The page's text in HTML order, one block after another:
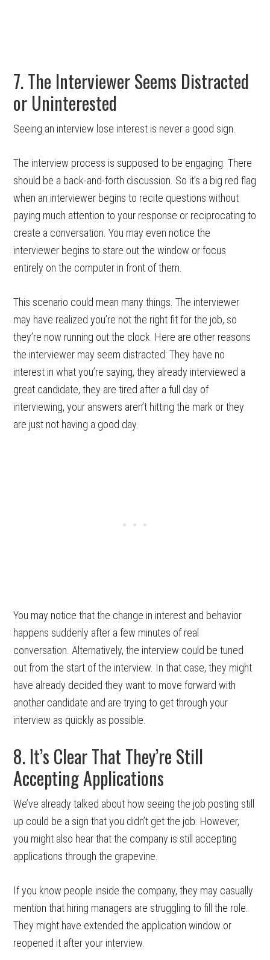
7. The Interviewer Seems Distracted
or Uninterested
Seeing an interview lose interest is never a good sign.
The interview process is supposed to be engaging. There
should be a back-and-forth discussion. So it’s a big red flag
when an interviewer begins to recite questions without
paying much attention to your response or reciprocating to
create a conversation. You may even notice the
interviewer begins to stare out the window or focus
entirely on the computer in front of them.
This scenario could mean many things. The interviewer
may have realized you’re not the right fit for the job, so
they’re now running out the clock. Here are other reasons
the interviewer may seem distracted: They have no
interest in what you’re saying, they already interviewed a
great candidate, they are tired after a full day of
interviewing, your answers aren’t hitting the mark or they
are just not having a good day.
You may notice that the change in interest and behavior
happens suddenly after a few minutes of real
conversation. Alternatively, the interview could be tuned
out from the start of the interview. In that case, they might
have already decided they want to move forward with
another candidate and are trying to get through your
interview as quickly as possible.
8. It’s Clear That They’re Still
Accepting Applications
We’ve already talked about how seeing the job posting still
up could be a sign that you didn’t get the job. However,
you might also hear that the company is still accepting
applications through the grapevine.
If you know people inside the company, they may casually
mention that hiring managers are struggling to fill the role.
They might have extended the application window or
reopened it after your interview.